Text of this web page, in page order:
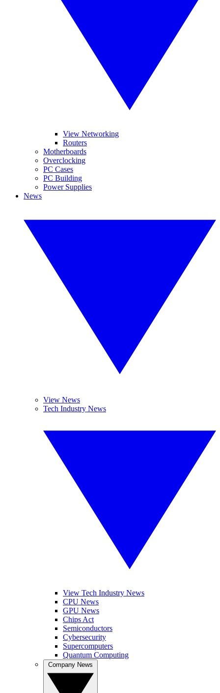
View Networking
Routers
Motherboards
Overclocking
PC Cases
PC Building
Power Supplies
News
View News
Tech Industry News
View Tech Industry News
CPU News
GPU News
Chips Act
Semiconductors
Cybersecurity
Supercomputers
Quantum Computing